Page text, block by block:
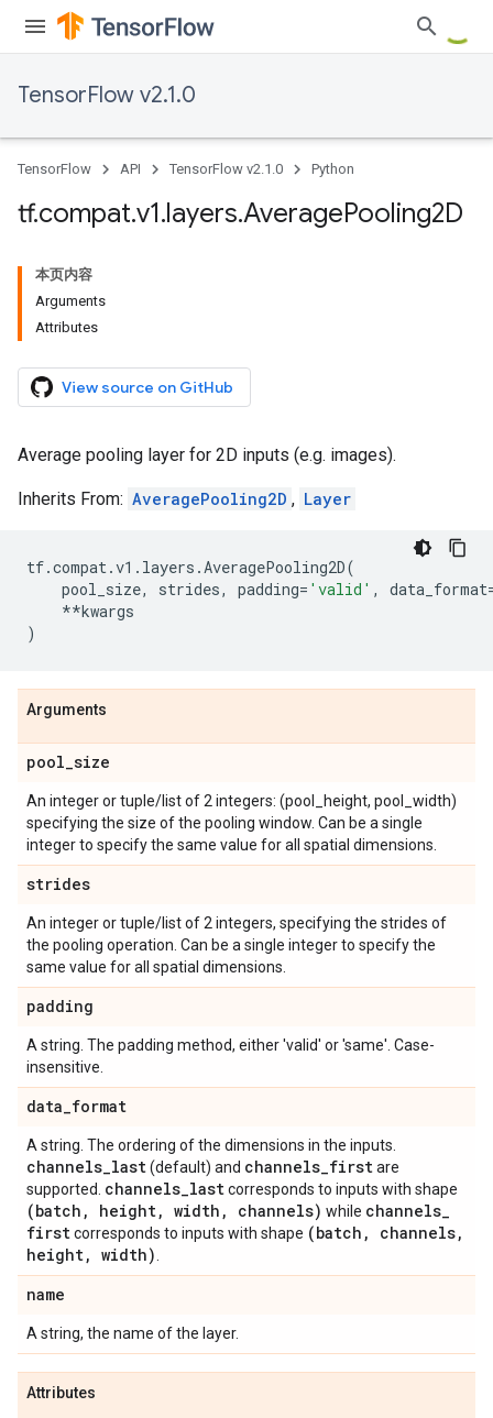
TensorFlow v2.1.0
TensorFlow API TensorFlow v2.1.0 Python
tf.compat.v1.layers.AveragePooling2D
本页内容
Arguments
Attributes
View source on GitHub
Average pooling layer for 2D inputs (e.g. images).
Inherits From: AveragePooling2D , Layer
tf.compat.v1 . layers .AveragePooling2D(
pool_size, strides, padding= 'valid' , data_format
**kwargs
)
Arguments
pool_size
An integer or tuple/list of 2 integers: (pool_height, pool_width)
specifying the size of the pooling window. Can be a single
integer to specify the same value for all spatial dimensions.
strides
An integer or tuple/list of 2 integers, specifying the strides of
the pooling operation. Can be a single integer to specify the
same value for all spatial dimensions.
padding
A string. The padding method, either 'valid' or 'same'. Case-
insensitive.
data_format
A string. The ordering of the dimensions in the inputs.
channels_last(default) and channels_firstare
supported. channels_lastcorresponds to inputs with shape
(batch , height, width , channels) while channels_
firstcorresponds to inputs with shape (batch , channels,
height, width)
name
A string, the name of the layer.
Attributes